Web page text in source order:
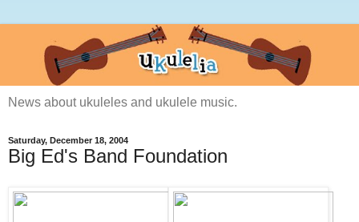
News about ukuleles and ukulele music.
Saturday, December 18, 2004
Big Ed's Band Foundation